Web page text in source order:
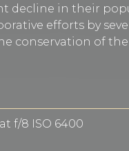
decline in their
efforts by
conservation of
f/8 ISO 6400